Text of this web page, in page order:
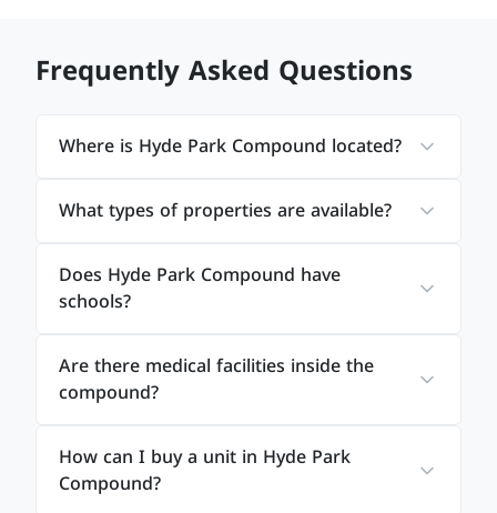
Frequently Asked Questions
Where is Hyde Park Compound located?
What types of properties are available?
Does Hyde Park Compound have
schools?
Are there medical facilities inside the
compound?
How can I buy a unit in Hyde Park
Compound?